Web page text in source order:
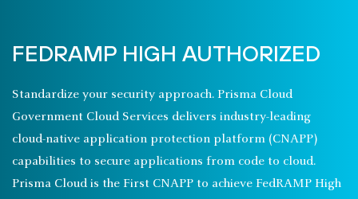
FEDRAMP HIGH AUTHORIZED
Standardize your security approach. Prisma Cloud
Government Cloud Services delivers industry-leading
cloud-native application protection platform (CNAPP)
capabilities to secure applications from code to cloud.
Prisma Cloud is the First CNAPP to achieve FedRAMP High